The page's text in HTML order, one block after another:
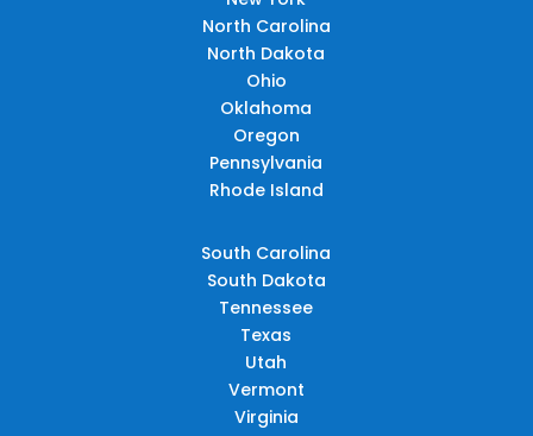
North Carolina
North Dakota
Ohio
Oklahoma
Oregon
Pennsylvania
Rhode Island
South Carolina
South Dakota
Tennessee
Texas
Utah
Vermont
Virginia